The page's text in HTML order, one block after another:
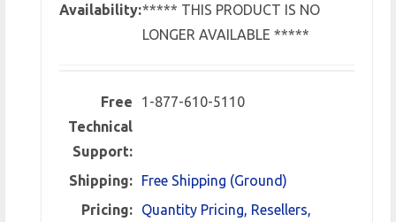
Availability:***** THIS PRODUCT IS NO
LONGER AVAILABLE *****
Free
Technical
Support:
1-877-610-5110
Shipping:
Free Shipping (Ground)
Pricing:
Quantity Pricing, Resellers,